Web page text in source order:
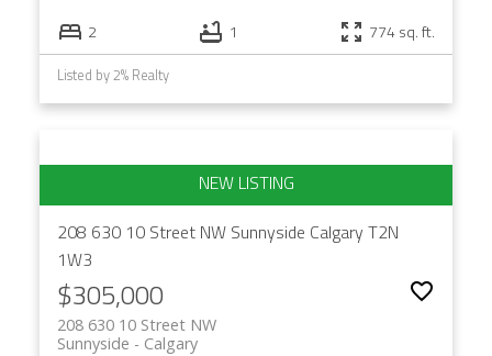
2 1 774 sq. ft.
Listed by 2% Realty
208 630 10 Street NW Sunnyside Calgary T2N
1W3
$305,000
208 630 10 Street NW
Calgary
Sunnyside